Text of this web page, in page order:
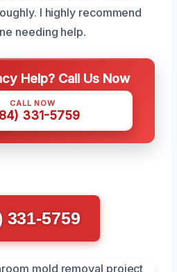
I highly recommend
needing help.
Help? Call Us Now
CALL NOW
331-5759
331-5759